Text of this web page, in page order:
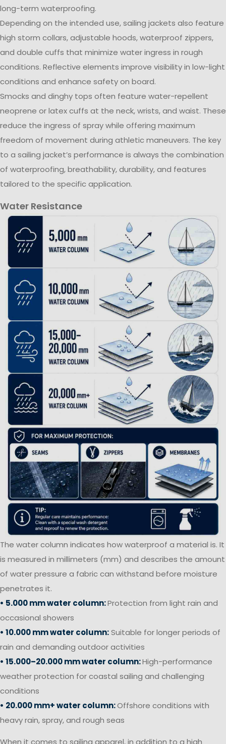
long-term waterproofing.
Depending on the intended use, sailing jackets also feature
high storm collars, adjustable hoods, waterproof zippers,
and double cuffs that minimize water ingress in rough
conditions. Reflective elements improve visibility in low-light
conditions and enhance safety on board.
Smocks and dinghy tops often feature water-repellent
neoprene or latex cuffs at the neck, wrists, and waist. These
reduce the ingress of spray while offering maximum
freedom of movement during athletic maneuvers. The key
to a sailing jacket’s performance is always the combination
of waterproofing, breathability, durability, and features
tailored to the specific application.
Water Resistance
The water column indicates how waterproof a material is. It
is measured in millimeters (mm) and describes the amount
of water pressure a fabric can withstand before moisture
penetrates it.
• 5.000 mm water column:Protection from light rain and
occasional showers
• 10.000 mm water column:Suitable for longer periods of
rain and demanding outdoor activities
• 15.000–20.000 mm water column:High-performance
weather protection for coastal sailing and challenging
conditions
• 20.000 mm+ water column:Offshore conditions with
heavy rain, spray, and rough seas